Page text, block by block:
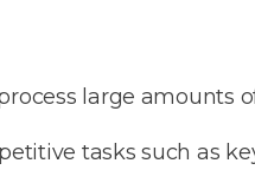
large amounts
tasks such as